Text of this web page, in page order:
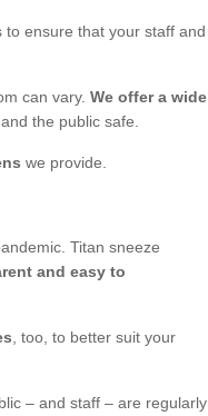
to ensure that your staff and
can vary. We offer a wide
the public safe.
we provide.
Titan sneeze
and easy to
, too, to better suit your
– and staff – are regularly